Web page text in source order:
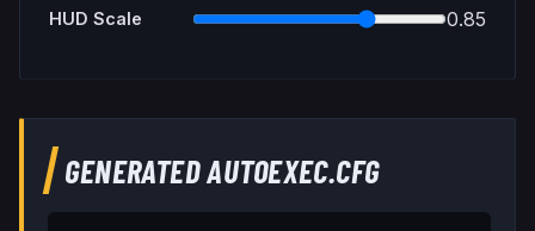
HUD Scale 0.85
GENERATED AUTOEXEC.CFG